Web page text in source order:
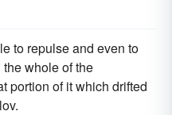
to repulse and even to
whole of the
portion of it which drifted